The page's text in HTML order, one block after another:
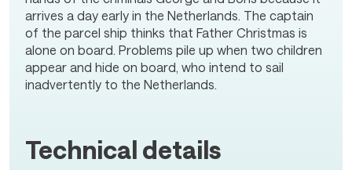
arrives a day early in the Netherlands. The captain
of the parcel ship thinks that Father Christmas is
alone on board. Problems pile up when two children
appear and hide on board, who intend to sail
inadvertently to the Netherlands.
Technical details